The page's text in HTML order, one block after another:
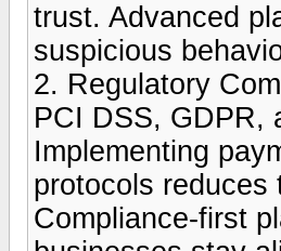
trust. Advanced
suspicious
2. Regulatory
PCI DSS, GDPR,
Implementing
protocols reduces
Compliance-first